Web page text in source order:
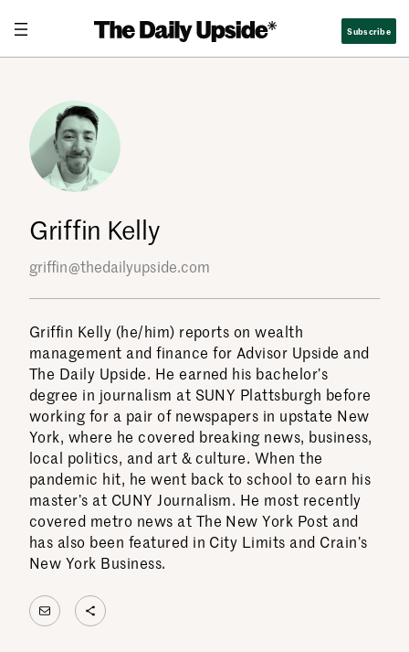
content
Subscribe
Griffin Kelly
griffin@thedailyupside.com
Griffin Kelly (he/him) reports on wealth
management and finance for Advisor Upside and
The Daily Upside. He earned his bachelor’s
degree in journalism at SUNY Plattsburgh before
working for a pair of newspapers in upstate New
York, where he covered breaking news, business,
local politics, and art & culture. When the
pandemic hit, he went back to school to earn his
master’s at CUNY Journalism. He most recently
covered metro news at The New York Post and
has also been featured in City Limits and Crain’s
New York Business.
MailShare Icon